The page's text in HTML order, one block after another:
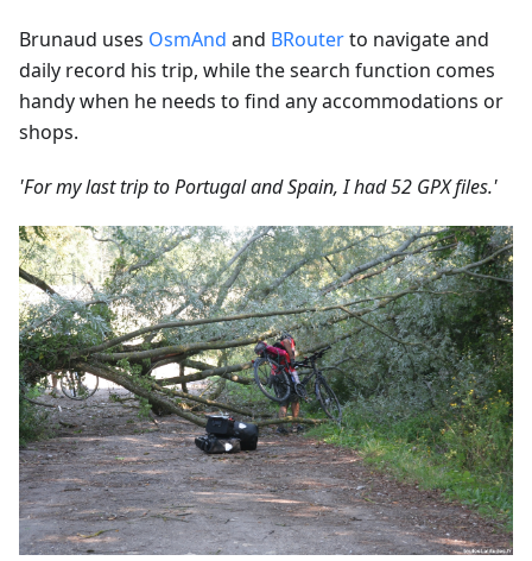
Brunaud uses OsmAnd and BRouterto navigate and
daily record his trip, while the search function comes
handy when he needs to find any accommodations or
shops.
'For my last trip to Portugal and Spain, I had 52 GPX files.'